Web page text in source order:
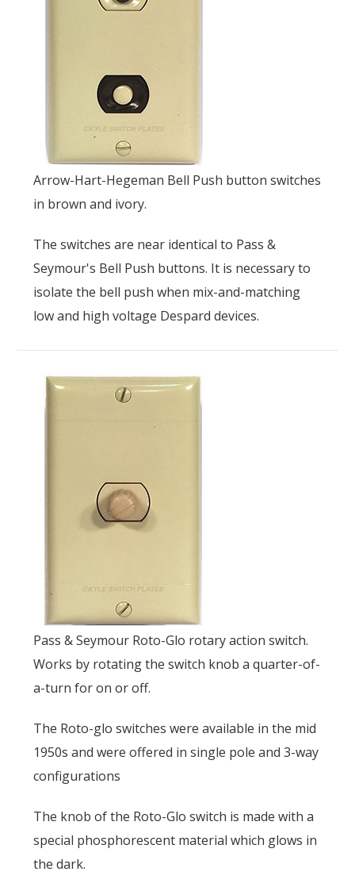
Arrow-Hart-Hegeman Bell Push button switches
in brown and ivory.
The switches are near identical to Pass &
Seymour's Bell Push buttons. It is necessary to
isolate the bell push when mix-and-matching
low and high voltage Despard devices.
Pass & Seymour Roto-Glo rotary action switch.
Works by rotating the switch knob a quarter-of-
a-turn for on or off.
The Roto-glo switches were available in the mid
1950s and were offered in single pole and 3-way
configurations
The knob of the Roto-Glo switch is made with a
special phosphorescent material which glows in
the dark.